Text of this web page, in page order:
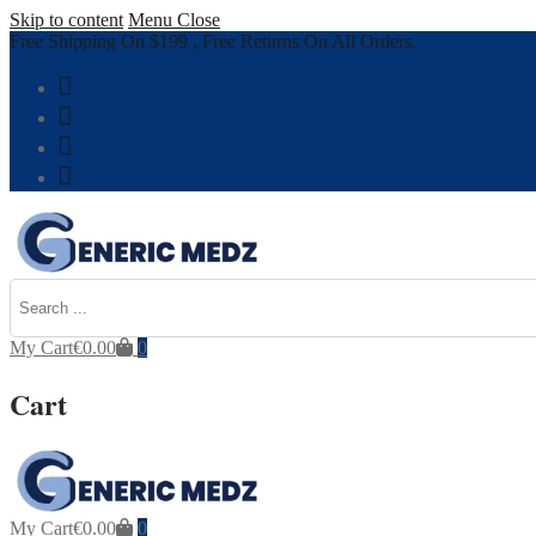
Skip to content Menu Close
Free Shipping On $199 , Free Returns On All Orders.
My Cart€0.00 0
Cart
My Cart€0.00 0